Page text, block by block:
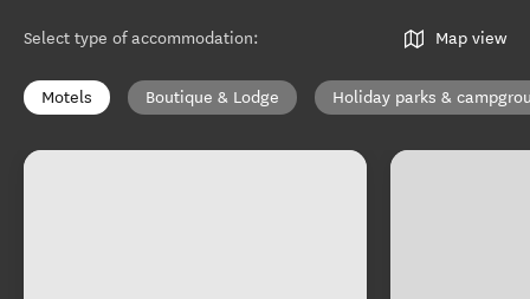
Select type of accommodation: Map view
Motels Boutique & Lodge Holiday parks &